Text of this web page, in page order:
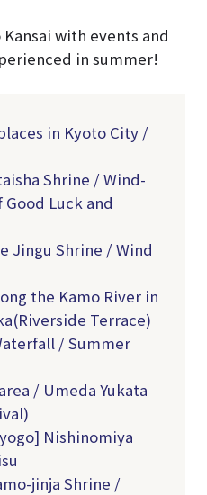
with events and
in summer!
in Kyoto City /
Shrine / Wind-
Luck and
Jingu Shrine / Wind
the Kamo River in
iverside Terrace)
/ Summer
/ Umeda Yukata
Nishinomiya
jinja Shrine /